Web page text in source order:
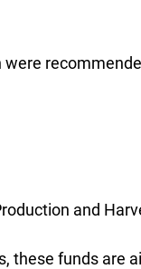
were
and
these funds are